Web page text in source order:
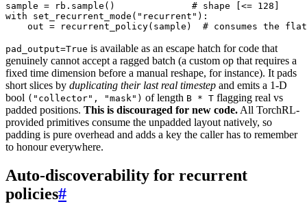
sample = rb . sample ()
# shape [<= 128]
with
set_recurrent_mode ( "recurrent" ):
out = recurrent_policy( sample ) # consumes the
pad_output=True is available as an escape hatch for code that
genuinely cannot accept a ragged batch (a custom op that requires a
fixed time dimension before a manual reshape, for instance). It pads
short slices by duplicating their last real timestep and emits a 1-D
bool ("collector", "mask") of length B * T flagging real vs
padded positions. This is discouraged for new code. All TorchRL-
provided primitives consume the unpadded layout natively, so
padding is pure overhead and adds a key the caller has to remember
to honour everywhere.
Auto-discoverability for recurrent
policies#